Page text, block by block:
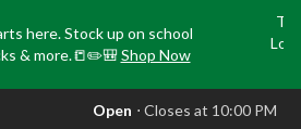
here. Stock up on school
& more.📒✏️🎒 Shop Now
Open ⋅ Closes at 10:00 PM